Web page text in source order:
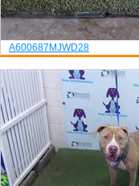
A600687MJWD28